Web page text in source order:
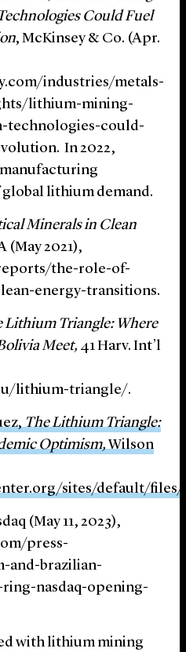
Could Fuel
, McKinsey & Co. (Apr.
industries/metals-
lithium-mining-
technologies-could-
In 2022,
lithium demand.
Minerals in Clean
(May 2021),
the-role-of-
energy-transitions.
Lithium Triangle: Where
Meet, 41 Harv. Int’l
lithium-triangle/.
The Lithium Triangle:
Optimism,Wilson
sites/default/files/
(May 11, 2023),
press-
and-brazilian-
nasdaq-opening-
with lithium mining